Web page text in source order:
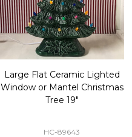
Large Flat Ceramic Lighted
Window or Mantel Christmas
Tree 19"
HC-89643